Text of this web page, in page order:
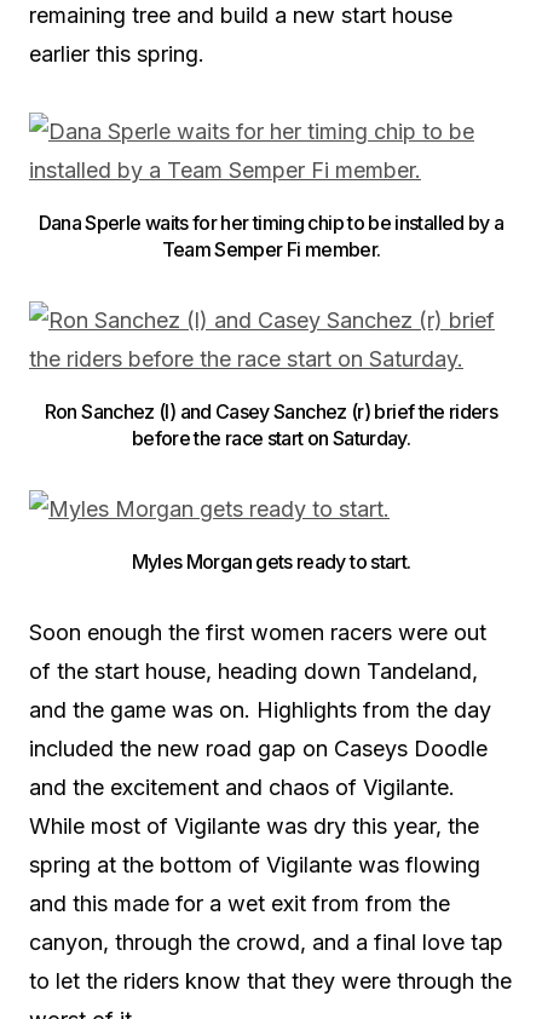
remaining tree and build a new start house
earlier this spring.
Dana Sperle waits for her timing chip to be installed by a
Team Semper Fi member.
Ron Sanchez (l) and Casey Sanchez (r) brief the riders
before the race start on Saturday.
Myles Morgan gets ready to start.
Soon enough the first women racers were out
of the start house, heading down Tandeland,
and the game was on. Highlights from the day
included the new road gap on Caseys Doodle
and the excitement and chaos of Vigilante.
While most of Vigilante was dry this year, the
spring at the bottom of Vigilante was flowing
and this made for a wet exit from from the
canyon, through the crowd, and a final love tap
to let the riders know that they were through the